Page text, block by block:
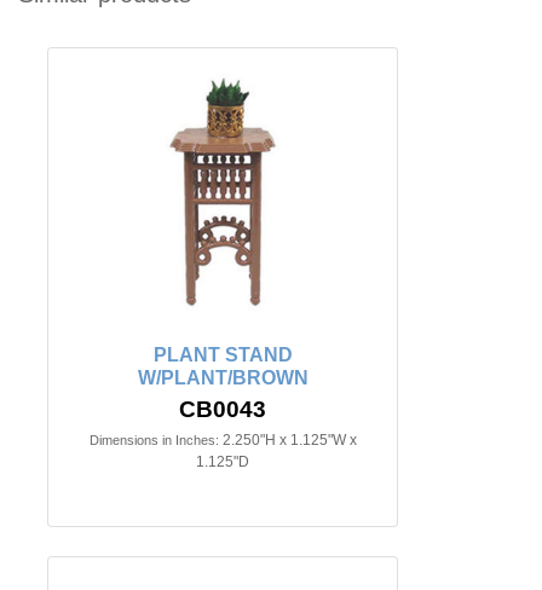
PLANT STAND
W/PLANT/BROWN
CB0043
Dimensions in Inches: 2.250"H x 1.125"W x
1.125"D